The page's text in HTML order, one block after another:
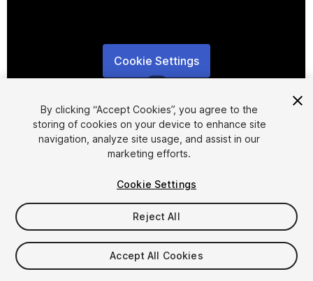
Cookie Settings
FREE
190viewsin the past week
By clicking “Accept Cookies”, you agree to the
storing of cookies on your device to enhance site
navigation, analyze site usage, and assist in our
marketing efforts.
Cookie Settings
Reject All
Accept All Cookies